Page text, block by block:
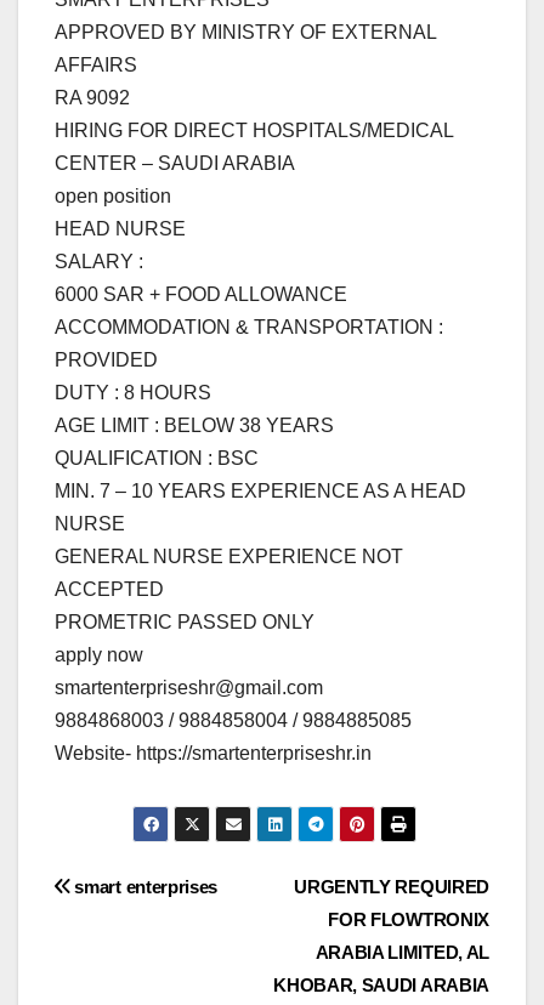
APPROVED BY MINISTRY OF EXTERNAL
AFFAIRS
RA 9092
HIRING FOR DIRECT HOSPITALS/MEDICAL
CENTER – SAUDI ARABIA
open position
HEAD NURSE
SALARY :
6000 SAR + FOOD ALLOWANCE
ACCOMMODATION & TRANSPORTATION :
PROVIDED
DUTY : 8 HOURS
AGE LIMIT : BELOW 38 YEARS
QUALIFICATION : BSC
MIN. 7 – 10 YEARS EXPERIENCE AS A HEAD
NURSE
GENERAL NURSE EXPERIENCE NOT
ACCEPTED
PROMETRIC PASSED ONLY
apply now
smartenterpriseshr@gmail.com
9884868003 / 9884858004 / 9884885085
Website- https://smartenterpriseshr.in
Post
URGENTLY REQUIRED
FOR FLOWTRONIX
ARABIA LIMITED, AL
KHOBAR, SAUDI ARABIA
smart enterprises